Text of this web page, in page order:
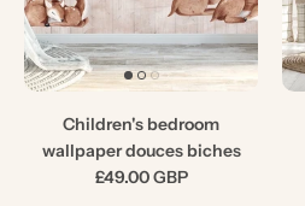
Children's bedroom
wallpaper douces biches
£49.00 GBP